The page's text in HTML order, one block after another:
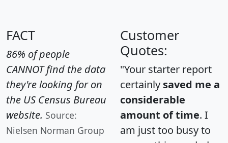
FACT
86% of people
CANNOT find the data
they're looking for on
the US Census Bureau
website. Source:
Nielsen Norman Group
Customer
Quotes:
"Your starter report
certainly saved me a
considerable
amount of time. I
am just too busy to